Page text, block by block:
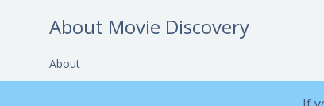
About Movie Discovery
About